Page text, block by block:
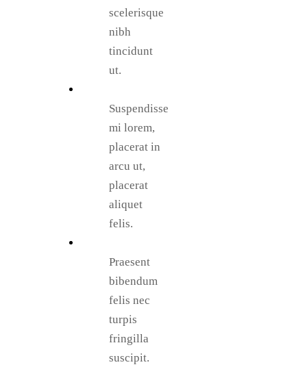
scelerisque
nibh
tincidunt
ut.
Suspendisse
mi lorem,
placerat in
arcu ut,
placerat
aliquet
felis.
Praesent
bibendum
felis nec
turpis
fringilla
suscipit.